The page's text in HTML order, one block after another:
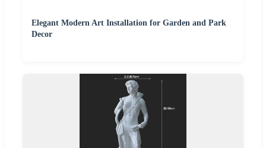
Elegant Modern Art Installation for Garden and Park
Decor